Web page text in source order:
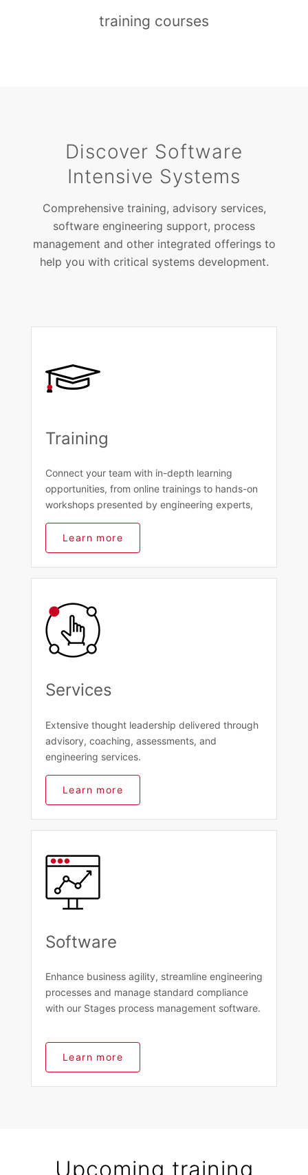
training courses
Discover Software
Intensive Systems
Comprehensive training, advisory services,
software engineering support, process
management and other integrated offerings to
help you with critical systems development.
Training
Connect your team with in-depth learning
opportunities, from online trainings to hands-on
workshops presented by engineering experts,
Learn more
Services
Extensive thought leadership delivered through
advisory, coaching, assessments, and
engineering services.
Learn more
Software
Enhance business agility, streamline engineering
processes and manage standard compliance
with our Stages process management software.
Learn more
Upcoming training